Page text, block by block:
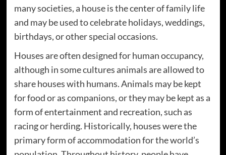
many societies, a house is the center of family life
and may be used to celebrate holidays, weddings,
birthdays, or other special occasions.
Houses are often designed for human occupancy,
although in some cultures animals are allowed to
share houses with humans. Animals may be kept
for food or as companions, or they may be kept as a
form of entertainment and recreation, such as
racing or herding. Historically, houses were the
primary form of accommodation for the world’s